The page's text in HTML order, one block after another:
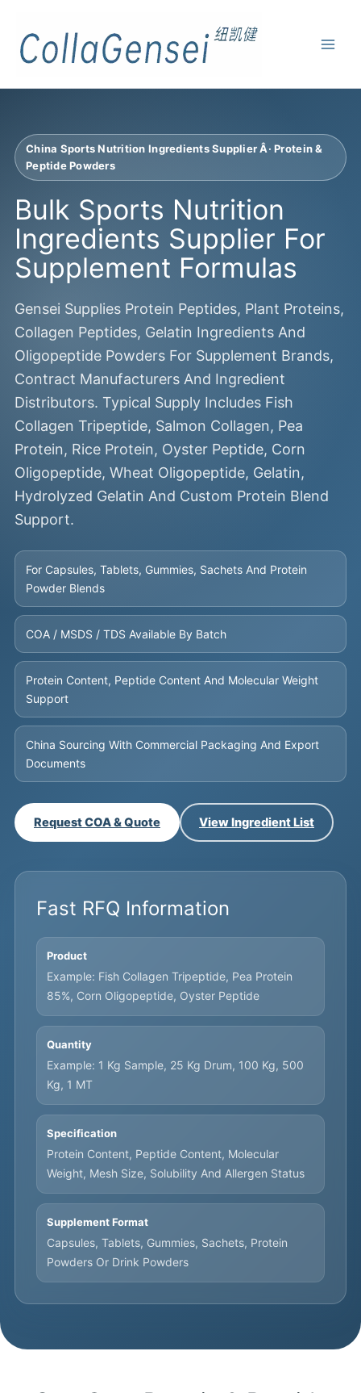
China Sports Nutrition Ingredients Supplier Â· Protein &
Peptide Powders
Bulk Sports Nutrition
Ingredients Supplier For
Supplement Formulas
Gensei Supplies Protein Peptides, Plant Proteins,
Collagen Peptides, Gelatin Ingredients And
Oligopeptide Powders For Supplement Brands,
Contract Manufacturers And Ingredient
Distributors. Typical Supply Includes Fish
Collagen Tripeptide, Salmon Collagen, Pea
Protein, Rice Protein, Oyster Peptide, Corn
Oligopeptide, Wheat Oligopeptide, Gelatin,
Hydrolyzed Gelatin And Custom Protein Blend
Support.
For Capsules, Tablets, Gummies, Sachets And Protein
Powder Blends
COA / MSDS / TDS Available By Batch
Protein Content, Peptide Content And Molecular Weight
Support
China Sourcing With Commercial Packaging And Export
Documents
Request COA & Quote View Ingredient List
Fast RFQ Information
Product
Example: Fish Collagen Tripeptide, Pea Protein
85%, Corn Oligopeptide, Oyster Peptide
Quantity
Example: 1 Kg Sample, 25 Kg Drum, 100 Kg, 500
Kg, 1 MT
Specification
Protein Content, Peptide Content, Molecular
Weight, Mesh Size, Solubility And Allergen Status
Supplement Format
Capsules, Tablets, Gummies, Sachets, Protein
Powders Or Drink Powders